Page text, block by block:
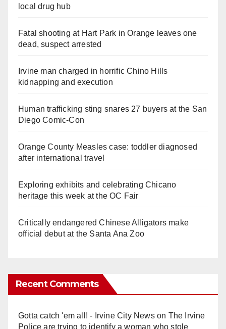
local drug hub
Fatal shooting at Hart Park in Orange leaves one
dead, suspect arrested
Irvine man charged in horrific Chino Hills
kidnapping and execution
Human trafficking sting snares 27 buyers at the San
Diego Comic-Con
Orange County Measles case: toddler diagnosed
after international travel
Exploring exhibits and celebrating Chicano
heritage this week at the OC Fair
Critically endangered Chinese Alligators make
official debut at the Santa Ana Zoo
Recent Comments
Gotta catch 'em all! - Irvine City Newson The Irvine
Police are trying to identify a woman who stole